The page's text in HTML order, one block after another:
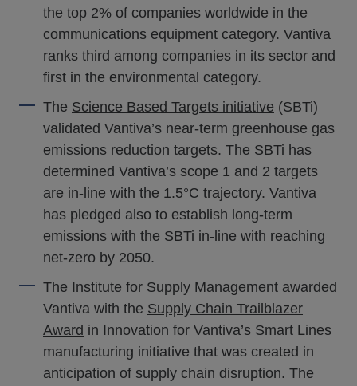
the top 2% of companies worldwide in the
communications equipment category. Vantiva
ranks third among companies in its sector and
first in the environmental category.
The Science Based Targets initiative (SBTi)
validated Vantiva’s near-term greenhouse gas
emissions reduction targets. The SBTi has
determined Vantiva’s scope 1 and 2 targets
are in-line with the 1.5°C trajectory. Vantiva
has pledged also to establish long-term
emissions with the SBTi in-line with reaching
net-zero by 2050.
The Institute for Supply Management awarded
Vantiva with the Supply Chain Trailblazer
Award in Innovation for Vantiva’s Smart Lines
manufacturing initiative that was created in
anticipation of supply chain disruption. The